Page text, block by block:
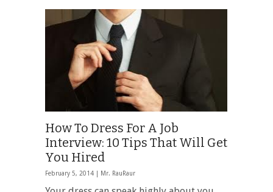
How To Dress For A Job
Interview: 10 Tips That Will Get
You Hired
February 5, 2014 | Mr. RauRaur